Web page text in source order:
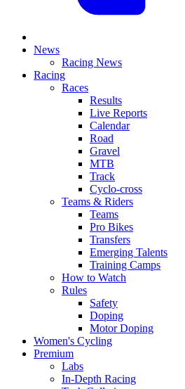
News
Racing News
Racing
Races
Results
Live Reports
Calendar
Road
Gravel
MTB
Track
Cyclo-cross
Teams & Riders
Teams
Pro Bikes
Transfers
Emerging Talents
Training Camps
How to Watch
Rules
Safety
Doping
Motor Doping
Women's Cycling
Premium
Labs
In-Depth Racing